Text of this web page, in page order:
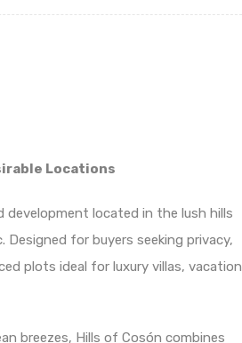
Locations
development located in the lush hills
Designed for buyers seeking privacy,
plots ideal for luxury villas, vacation
breezes, Hills of Cosón combines